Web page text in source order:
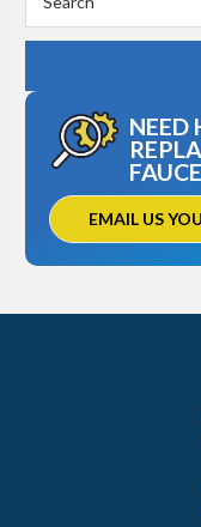
Keyword:
NEED
EMAIL US